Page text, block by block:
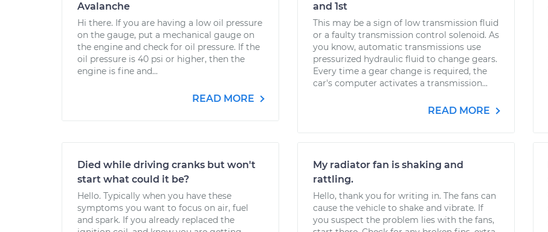
Avalanche
Hi there. If you are having a low oil pressure
on the gauge, put a mechanical gauge on
the engine and check for oil pressure. If the
oil pressure is 40 psi or higher, then the
engine is fine and...
READ MORE
and 1st
This may be a sign of low transmission fluid
or a faulty transmission control solenoid. As
you know, automatic transmissions use
pressurized hydraulic fluid to change gears.
Every time a gear change is required, the
car's computer activates a transmission...
READ MORE
Died while driving cranks but won't
start what could it be?
Hello. Typically when you have these
symptoms you want to focus on air, fuel
and spark. If you already replaced the
My radiator fan is shaking and
rattling.
Hello, thank you for writing in. The fans can
cause the vehicle to shake and vibrate. If
you suspect the problem lies with the fans,